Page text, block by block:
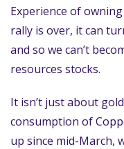
Experience of
rally is over, it can
and so we can’t
resources stocks.
It isn’t just about
consumption of
up since mid-March,